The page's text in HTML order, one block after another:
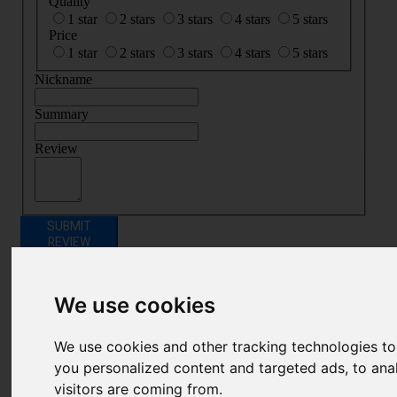
We use cookies
We use cookies and other tracking technologies
you personalized content and targeted ads, to
visitors are coming from.
1 star
2 stars 3 stars 4 stars
5 stars
Price
1 star
2 stars 3 stars 4 stars
5 stars
Nickname
Summary
Review
SUBMIT
REVIEW